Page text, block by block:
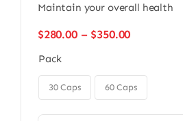
Maintain your overall health
$280.00 – $350.00Price
through
$350.00
Pack
30 Caps 60 Caps